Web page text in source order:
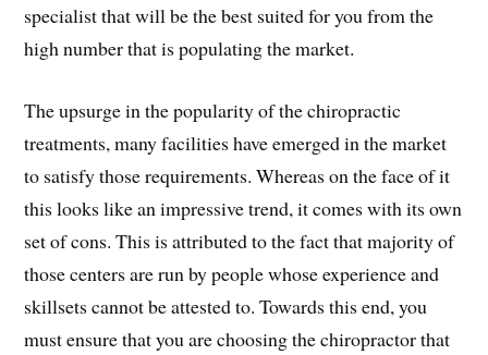
specialist that will be the best suited for you from the
high number that is populating the market.
The upsurge in the popularity of the chiropractic
treatments, many facilities have emerged in the market
to satisfy those requirements. Whereas on the face of it
this looks like an impressive trend, it comes with its own
set of cons. This is attributed to the fact that majority of
those centers are run by people whose experience and
skillsets cannot be attested to. Towards this end, you
must ensure that you are choosing the chiropractor that